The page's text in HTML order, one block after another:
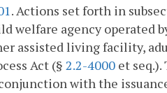
. Actions set forth in
welfare agency operated
assisted living facility,
Act (§ 2.2-4000 et
with the